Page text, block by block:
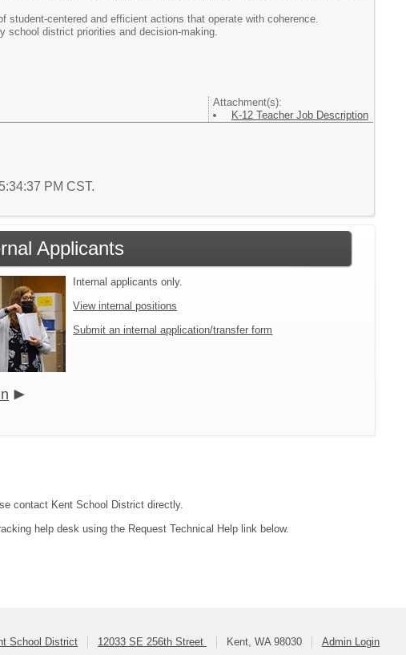
centered and efficient actions that operate with coherence.
school district priorities and decision-making.
Attachment(s):
K-12 Teacher Job Description
PM CST.
Applicants
Internal applicants only.
View internal positions
Submit an internal application/transfer form
contact Kent School District directly.
help desk using the Request Technical Help link below.
School District 12033 SE 256th Street Kent, WA 98030 Admin Login